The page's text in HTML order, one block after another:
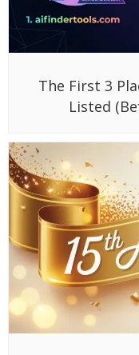
The First 3
Listed